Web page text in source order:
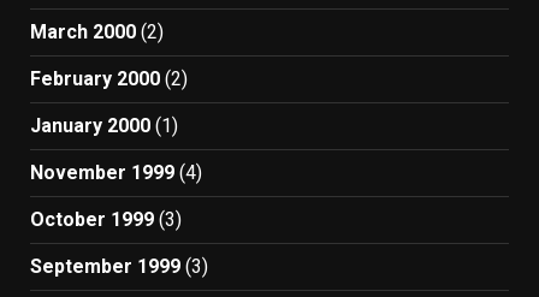
March 2000 (2)
February 2000 (2)
January 2000 (1)
November 1999 (4)
October 1999 (3)
September 1999 (3)